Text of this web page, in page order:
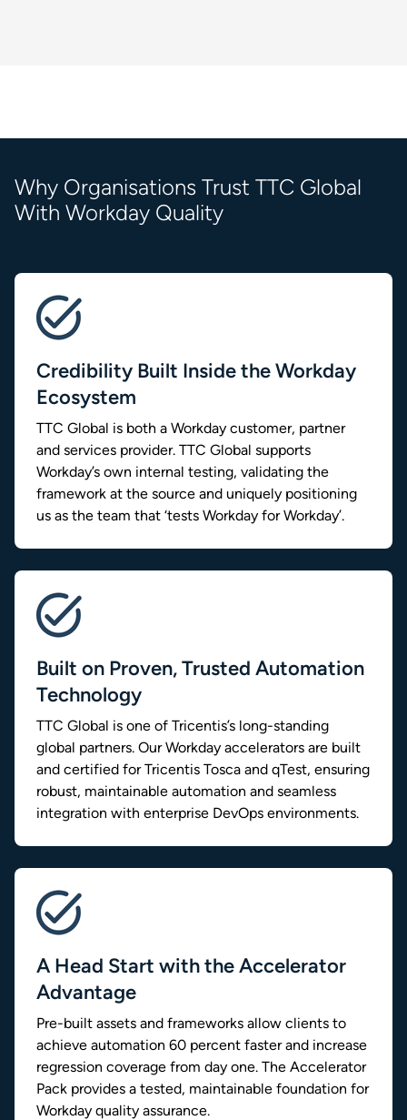
Why Organisations Trust TTC Global
With Workday Quality
Credibility Built Inside the Workday
Ecosystem
TTC Global is both a Workday customer, partner
and services provider. TTC Global supports
Workday’s own internal testing, validating the
framework at the source and uniquely positioning
us as the team that ‘tests Workday for Workday’.
Built on Proven, Trusted Automation
Technology
TTC Global is one of Tricentis’s long-standing
global partners. Our Workday accelerators are built
and certified for Tricentis Tosca and qTest, ensuring
robust, maintainable automation and seamless
integration with enterprise DevOps environments.
A Head Start with the Accelerator
Advantage
Pre-built assets and frameworks allow clients to
achieve automation 60 percent faster and increase
regression coverage from day one. The Accelerator
Pack provides a tested, maintainable foundation for
Workday quality assurance.